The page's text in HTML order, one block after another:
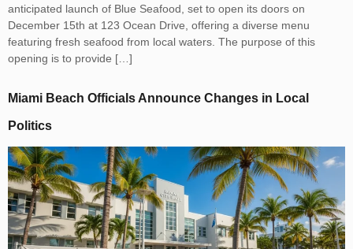
anticipated launch of Blue Seafood, set to open its doors on
December 15th at 123 Ocean Drive, offering a diverse menu
featuring fresh seafood from local waters. The purpose of this
opening is to provide […]
Miami Beach Officials Announce Changes in Local
Politics